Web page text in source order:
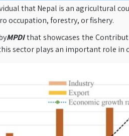
that Nepal is an agricultural
occupation, forestry, or fishery.
MPDIthat showcases the
sector plays an important role